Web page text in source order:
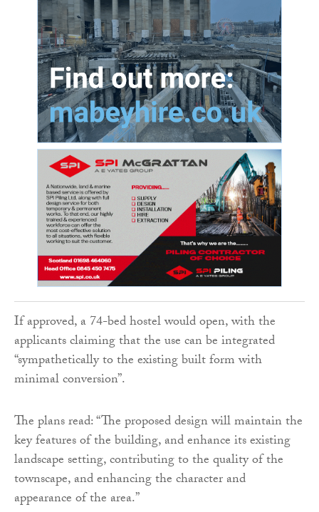
If approved, a 74-bed hostel would open, with the
applicants claiming that the use can be integrated
“sympathetically to the existing built form with
minimal conversion”.
The plans read: “The proposed design will maintain the
key features of the building, and enhance its existing
landscape setting, contributing to the quality of the
townscape, and enhancing the character and
appearance of the area.”